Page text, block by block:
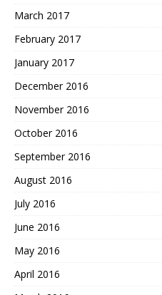
March 2017
February 2017
January 2017
December 2016
November 2016
October 2016
September 2016
August 2016
July 2016
June 2016
May 2016
April 2016